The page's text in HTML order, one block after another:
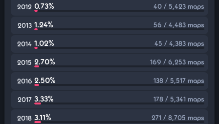
2012 0.73% 40 / 5,423 maps
2013 1.24% 56 / 4,483 maps
2014 1.02% 45 / 4,383 maps
2015 2.70% 169 / 6,253 maps
2016 2.50% 138 / 5,517 maps
2017 3.33% 178 / 5,341 maps
2018 3.11% 271 / 8,705 maps